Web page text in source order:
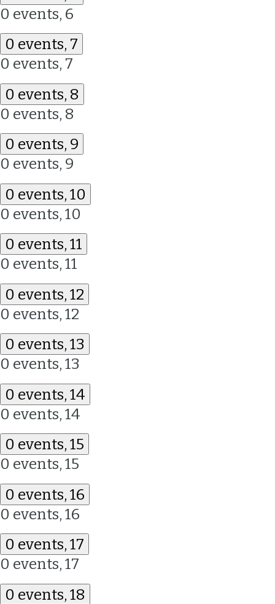
0 events, 6
0 events, 7
0 events, 7
0 events, 8
0 events, 8
0 events, 9
0 events, 9
0 events, 10
0 events, 10
0 events, 11
0 events, 11
0 events, 12
0 events, 12
0 events, 13
0 events, 13
0 events, 14
0 events, 14
0 events, 15
0 events, 15
0 events, 16
0 events, 16
0 events, 17
0 events, 17
0 events, 18